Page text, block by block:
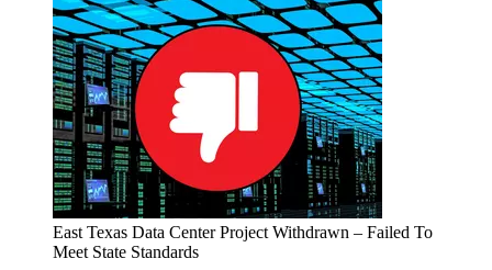
East Texas Data Center Project Withdrawn – Failed To
Meet State Standards